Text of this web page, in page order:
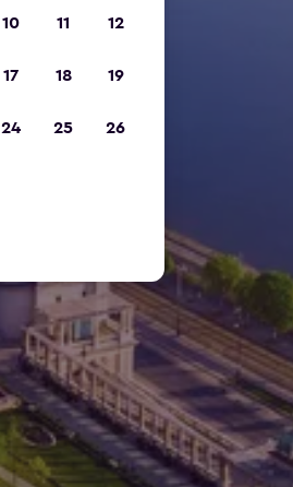
10 11 12
17 18 19
24 25 26